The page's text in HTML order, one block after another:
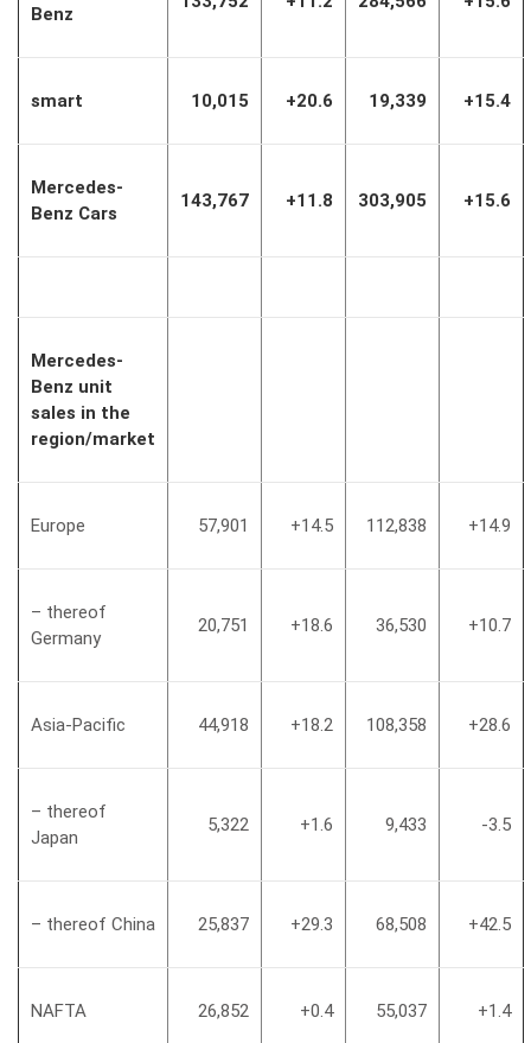
Benz
smart 10,015 +20.6 19,339 +15.4
Mercedes-
Benz Cars
143,767 +11.8 303,905 +15.6
Mercedes-
Benz unit
sales in the
region/market
Europe 57,901 +14.5 112,838 +14.9
– thereof
Germany
20,751 +18.6 36,530 +10.7
Asia-Pacific 44,918 +18.2 108,358 +28.6
– thereof
Japan
5,322 +1.6 9,433 -3.5
– thereof China 25,837 +29.3 68,508 +42.5
NAFTA 26,852 +0.4 55,037 +1.4